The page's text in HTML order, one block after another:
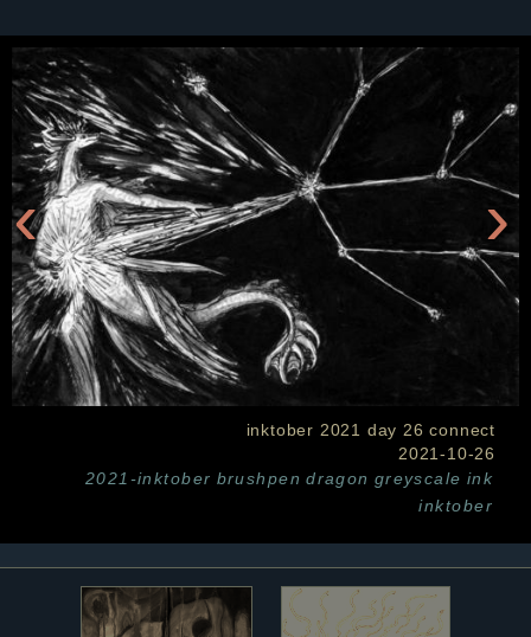
‹ ›
inktober 2021 day 26 connect
2021-10-26
2021-inktober brushpen dragon greyscale ink
inktober